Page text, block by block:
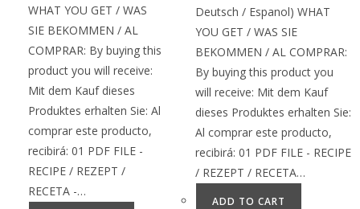
WHAT YOU GET / WAS
SIE BEKOMMEN / AL
COMPRAR: By buying this
product you will receive:
Mit dem Kauf dieses
Produktes erhalten Sie: Al
comprar este producto,
recibirá: 01 PDF FILE -
RECIPE / REZEPT /
RECETA -…
Deutsch / Espanol) WHAT
YOU GET / WAS SIE
BEKOMMEN / AL COMPRAR:
By buying this product you
will receive: Mit dem Kauf
dieses Produktes erhalten Sie:
Al comprar este producto,
recibirá: 01 PDF FILE - RECIPE
/ REZEPT / RECETA…
ADD TO CART